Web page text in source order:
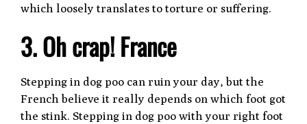
which loosely translates to torture or suffering.
3. Oh crap! France
Stepping in dog poo can ruin your day, but the
French believe it really depends on which foot got
the stink. Stepping in dog poo with your right foot